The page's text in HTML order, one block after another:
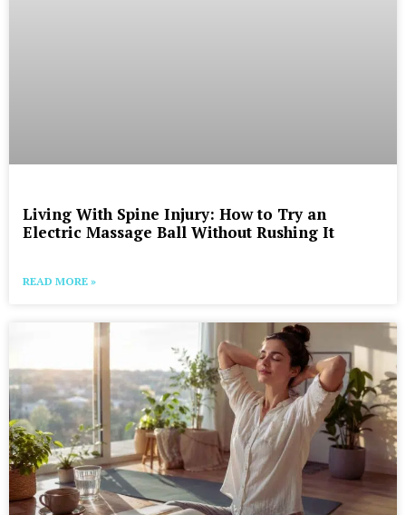
Living With Spine Injury: How to Try an
Electric Massage Ball Without Rushing It
READ MORE »